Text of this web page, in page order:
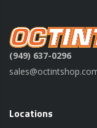
(949) 637-0296
Locations